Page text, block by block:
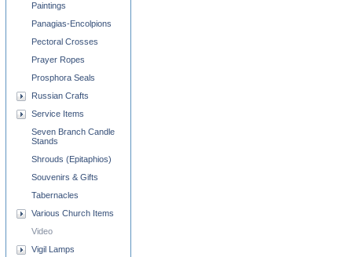
Paintings
Panagias-Encolpions
Pectoral Crosses
Prayer Ropes
Prosphora Seals
Russian Crafts
Service Items
Seven Branch Candle
Stands
Shrouds (Epitaphios)
Souvenirs & Gifts
Tabernacles
Various Church Items
Video
Vigil Lamps